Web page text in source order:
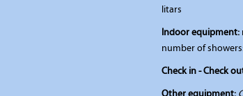
litars
Indoor equipment:
number of
Check in - Check
Other equipment: